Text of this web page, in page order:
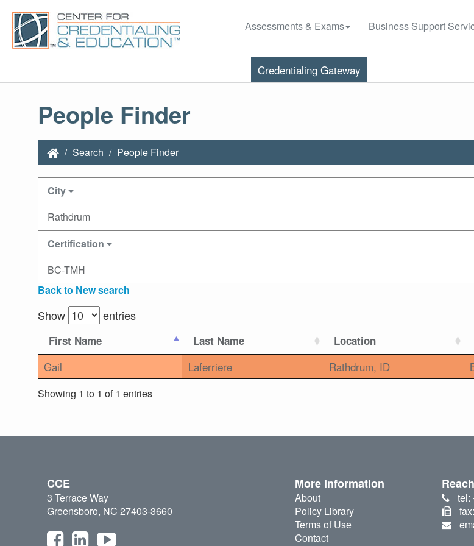
Assessments & Exams Business Support
Credentialing Gateway
People Finder
Search People Finder
City
Rathdrum
Certification
BC-TMH
Back to New search
Show entries
First Name Last Name Location
Gail Laferriere Rathdrum, ID
Showing 1 to 1 of 1 entries
CCE
3 Terrace Way
Greensboro, NC 27403-3660
More Information
About
Policy Library
Terms of Use
Contact
tel: